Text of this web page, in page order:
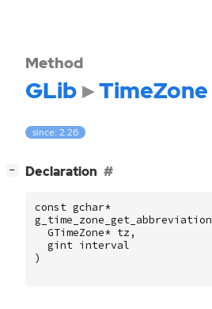
Method
GLib TimeZone
since: 2.26
− Declaration
const gchar*
g_time_zone_get_abbreviation
GTimeZone* tz,
gint interval
)